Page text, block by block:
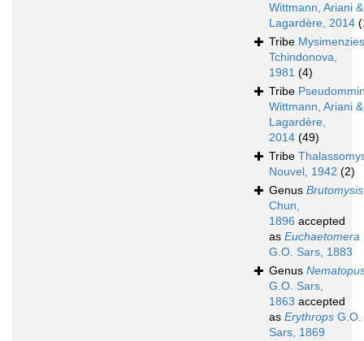
Wittmann, Ariani &
Lagardère, 2014
Tribe
Tchindonova,
1981 (4)
Tribe
Wittmann, Ariani &
Lagardère,
2014 (49)
Tribe
Nouvel, 1942 (2)
Genus Brutomysis
Chun,
1896 accepted
as Euchaetomera
G.O. Sars, 1883
Genus
G.O. Sars,
1863 accepted
as Erythrops G.O.
Sars, 1869